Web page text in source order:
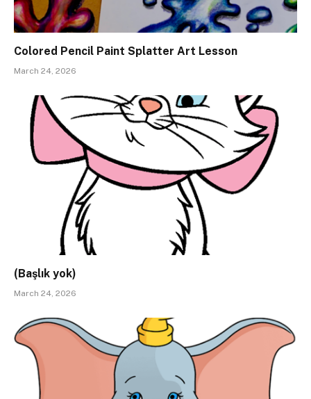
Colored Pencil Paint Splatter Art Lesson
March 24, 2026
(Başlık yok)
March 24, 2026